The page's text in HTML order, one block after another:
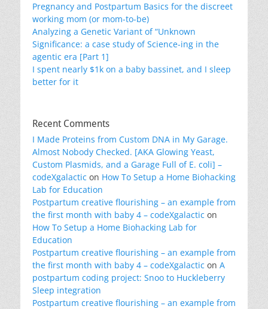
Pregnancy and Postpartum Basics for the discreet
working mom (or mom-to-be)
Analyzing a Genetic Variant of “Unknown
Significance: a case study of Science-ing in the
agentic era [Part 1]
I spent nearly $1k on a baby bassinet, and I sleep
better for it
Recent Comments
I Made Proteins from Custom DNA in My Garage.
Almost Nobody Checked. [AKA Glowing Yeast,
Custom Plasmids, and a Garage Full of E. coli] –
codeXgalactic on How To Setup a Home Biohacking
Lab for Education
Postpartum creative flourishing – an example from
the first month with baby 4 – codeXgalactic on
How To Setup a Home Biohacking Lab for
Education
Postpartum creative flourishing – an example from
the first month with baby 4 – codeXgalactic on A
postpartum coding project: Snoo to Huckleberry
Sleep integration
Postpartum creative flourishing – an example from